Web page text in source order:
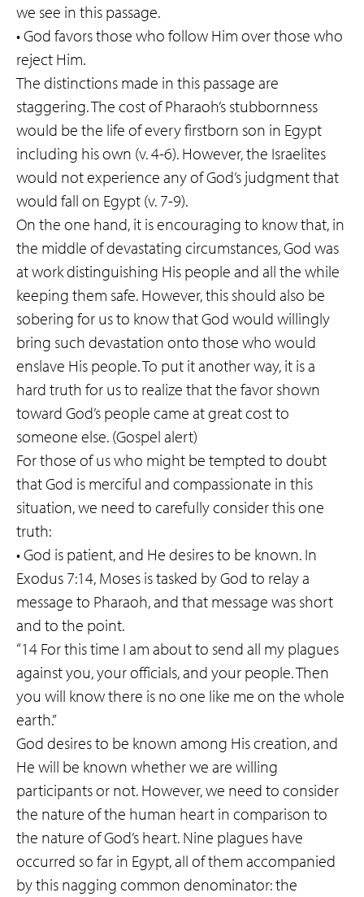
we see in this passage.
• God favors those who follow Him over those who
reject Him.
The distinctions made in this passage are
staggering. The cost of Pharaoh’s stubbornness
would be the life of every firstborn son in Egypt
including his own (v. 4-6). However, the Israelites
would not experience any of God’s judgment that
would fall on Egypt (v. 7-9).
On the one hand, it is encouraging to know that, in
the middle of devastating circumstances, God was
at work distinguishing His people and all the while
keeping them safe. However, this should also be
sobering for us to know that God would willingly
bring such devastation onto those who would
enslave His people. To put it another way, it is a
hard truth for us to realize that the favor shown
toward God’s people came at great cost to
someone else. (Gospel alert)
For those of us who might be tempted to doubt
that God is merciful and compassionate in this
situation, we need to carefully consider this one
truth:
• God is patient, and He desires to be known. In
Exodus 7:14, Moses is tasked by God to relay a
message to Pharaoh, and that message was short
and to the point.
“14 For this time I am about to send all my plagues
against you, your officials, and your people. Then
you will know there is no one like me on the whole
earth.”
God desires to be known among His creation, and
He will be known whether we are willing
participants or not. However, we need to consider
the nature of the human heart in comparison to
the nature of God’s heart. Nine plagues have
occurred so far in Egypt, all of them accompanied
by this nagging common denominator: the